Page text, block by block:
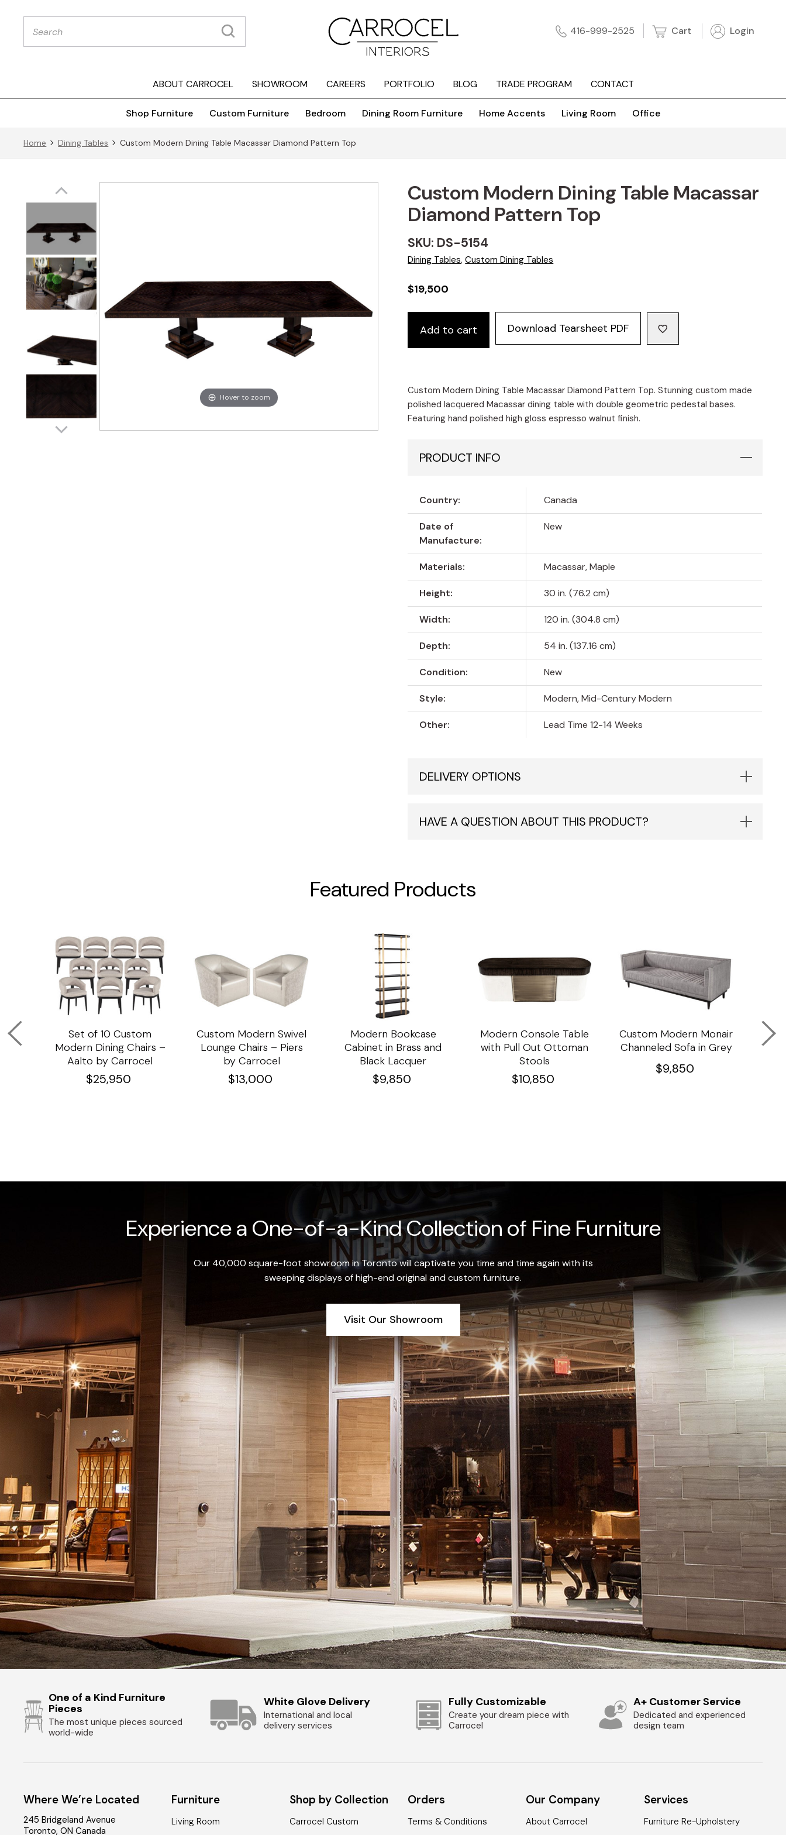
Products
search 416-999-2525 Cart Login
ABOUT CARROCEL SHOWROOM CAREERS PORTFOLIO BLOG TRADE PROGRAM CONTACT
Shop Furniture Custom Furniture Bedroom Dining Room Furniture Home Accents Living Room Office
Home Dining Tables Custom Modern Dining Table Macassar Diamond Pattern Top
Hover to zoom
Custom Modern Dining Table Macassar
Diamond Pattern Top
SKU: DS-5154
Dining Tables,Custom Dining Tables
$19,500
Modern
Dining
Diamond
Pattern
Top
Add to cart Download Tearsheet PDF
Custom Modern Dining Table Macassar Diamond Pattern Top. Stunning custom made
polished lacquered Macassar dining table with double geometric pedestal bases.
Featuring hand polished high gloss espresso walnut finish.
PRODUCT INFO
Country: Canada
Date of
Manufacture:
New
Materials: Macassar, Maple
Height: 30 in. (76.2 cm)
Width: 120 in. (304.8 cm)
Depth: 54 in. (137.16 cm)
Condition: New
Style: Modern, Mid-Century Modern
Other: Lead Time 12-14 Weeks
DELIVERY OPTIONS
HAVE A QUESTION ABOUT THIS PRODUCT?
Featured Products
Set of 10 Custom
Modern Dining Chairs –
Aalto by Carrocel
$25,950
Custom Modern Swivel
Lounge Chairs – Piers
by Carrocel
$13,000
Modern Bookcase
Cabinet in Brass and
Black Lacquer
$9,850
Modern Console Table
with Pull Out Ottoman
Stools
$10,850
Custom Modern Monair
Channeled Sofa in Grey
$9,850
Experience a One-of-a-Kind Collection of Fine Furniture
Our 40,000 square-foot showroom in Toronto will captivate you time and time again with its
sweeping displays of high-end original and custom furniture.
Visit Our Showroom
One of a Kind Furniture
Pieces
The most unique pieces sourced
world-wide
White Glove Delivery
International and local
delivery services
Fully Customizable
Create your dream piece with
Carrocel
A+ Customer Service
Dedicated and experienced
design team
Where We’re Located
245 Bridgeland Avenue
Toronto,ON Canada
Furniture
Living Room
Shop by Collection
Carrocel Custom
Orders
Terms & Conditions
Our Company
About Carrocel
Services
Furniture Re-Upholstery